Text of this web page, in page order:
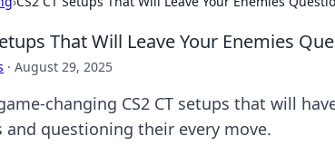
That Will Leave Your Enemies
· August 29, 2025
changing CS2 CT setups that will
and questioning their every move.